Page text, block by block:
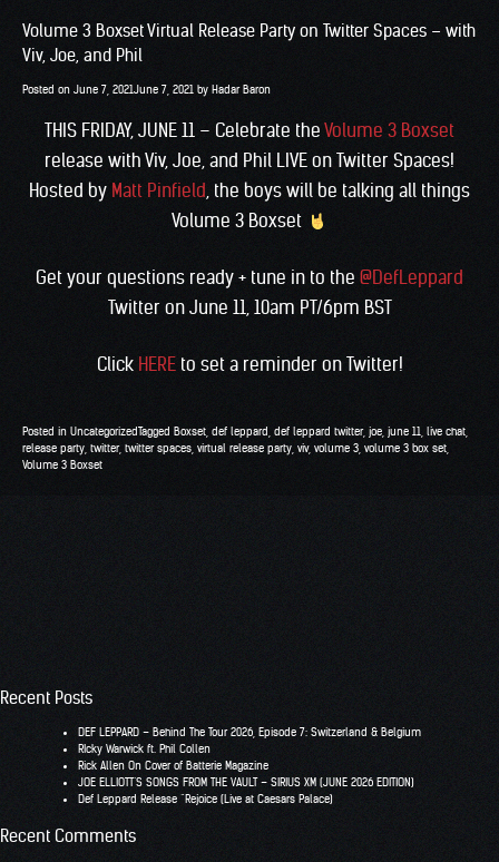
Volume 3 Boxset Virtual Release Party on Twitter Spaces – with
Viv, Joe, and Phil
Posted on June 7, 2021June 7, 2021 by Hadar Baron
THIS FRIDAY, JUNE 11 – Celebrate the Volume 3 Boxset
release with Viv, Joe, and Phil LIVE on Twitter Spaces!
Hosted by Matt Pinfield, the boys will be talking all things
Volume 3 Boxset
Get your questions ready + tune in to the @DefLeppard
Twitter on June 11, 10am PT/6pm BST
Click HEREto set a reminder on Twitter!
Posted in UncategorizedTagged Boxset def leppard def leppard twitter, joe june 11 live chat
release party twitter, twitter spaces virtual release party viv, volume 3 volume 3 box set
Volume 3 Boxset
Recent Posts
DEF LEPPARD – Behind The Tour 2026, Episode 7: Switzerland & Belgium
RIcky Warwick ft. Phil Collen
Rick Allen On Cover of Batterie Magazine
JOE ELLIOTT’S SONGS FROM THE VAULT – SIRIUS XM (JUNE 2026 EDITION)
Def Leppard Release “Rejoice (Live at Caesars Palace)
Recent Comments